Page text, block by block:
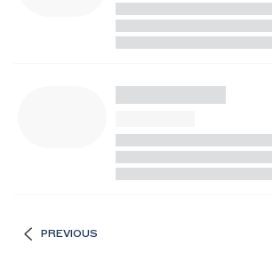
PREVIOUS